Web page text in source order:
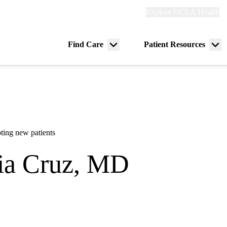
Find Care
Menu
Patient Resources
new patients
Cruz, MD